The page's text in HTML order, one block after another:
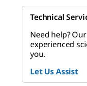
Technical
Need help?
experienced
you.
Let Us Assist